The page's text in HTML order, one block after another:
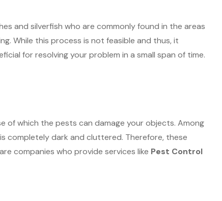
and silverfish who are commonly found in the areas
While this process is not feasible and thus, it
for resolving your problem in a small span of time.
of which the pests can damage your objects. Among
completely dark and cluttered. Therefore, these
companies who provide services like Pest Control